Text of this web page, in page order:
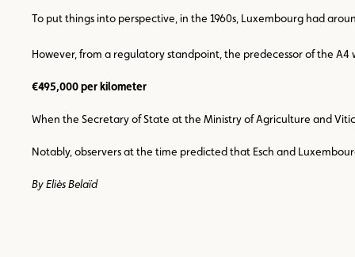
To put things into perspective, in the 1960s, Luxembourg had
However, from a regulatory standpoint, the predecessor of the
€495,000 per kilometer
When the Secretary of State at the Ministry of Agriculture and
Notably, observers at the time predicted that Esch and
By Eliès Belaïd